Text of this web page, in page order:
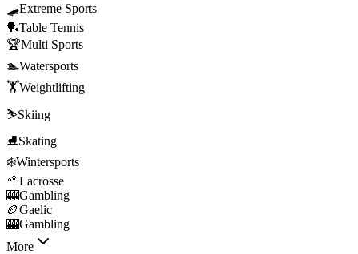
🛹Extreme Sports
🏓Table Tennis
🏆Multi Sports
🏊Watersports
🏋️Weightlifting
⛷️Skiing
⛸️Skating
❄️Wintersports
🥍 Lacrosse
🎰Gambling
🏉Gaelic
🎰Gambling
More